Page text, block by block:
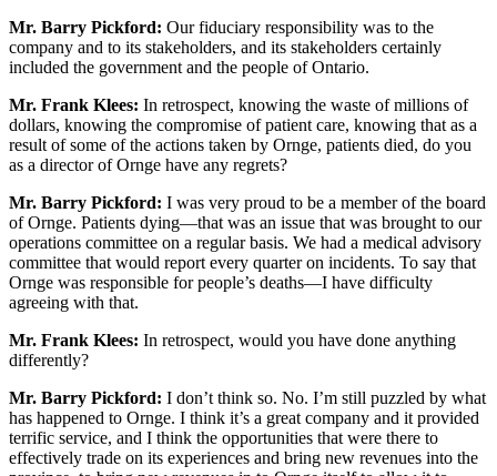
Mr. Barry Pickford: Our fiduciary responsibility was to the
company and to its stakeholders, and its stakeholders certainly
included the government and the people of Ontario.
Mr. Frank Klees: In retrospect, knowing the waste of millions of
dollars, knowing the compromise of patient care, knowing that as a
result of some of the actions taken by Ornge, patients died, do you
as a director of Ornge have any regrets?
Mr. Barry Pickford: I was very proud to be a member of the board
of Ornge. Patients dying—that was an issue that was brought to our
operations committee on a regular basis. We had a medical advisory
committee that would report every quarter on incidents. To say that
Ornge was responsible for people’s deaths—I have difficulty
agreeing with that.
Mr. Frank Klees: In retrospect, would you have done anything
differently?
Mr. Barry Pickford: I don’t think so. No. I’m still puzzled by what
has happened to Ornge. I think it’s a great company and it provided
terrific service, and I think the opportunities that were there to
effectively trade on its experiences and bring new revenues into the